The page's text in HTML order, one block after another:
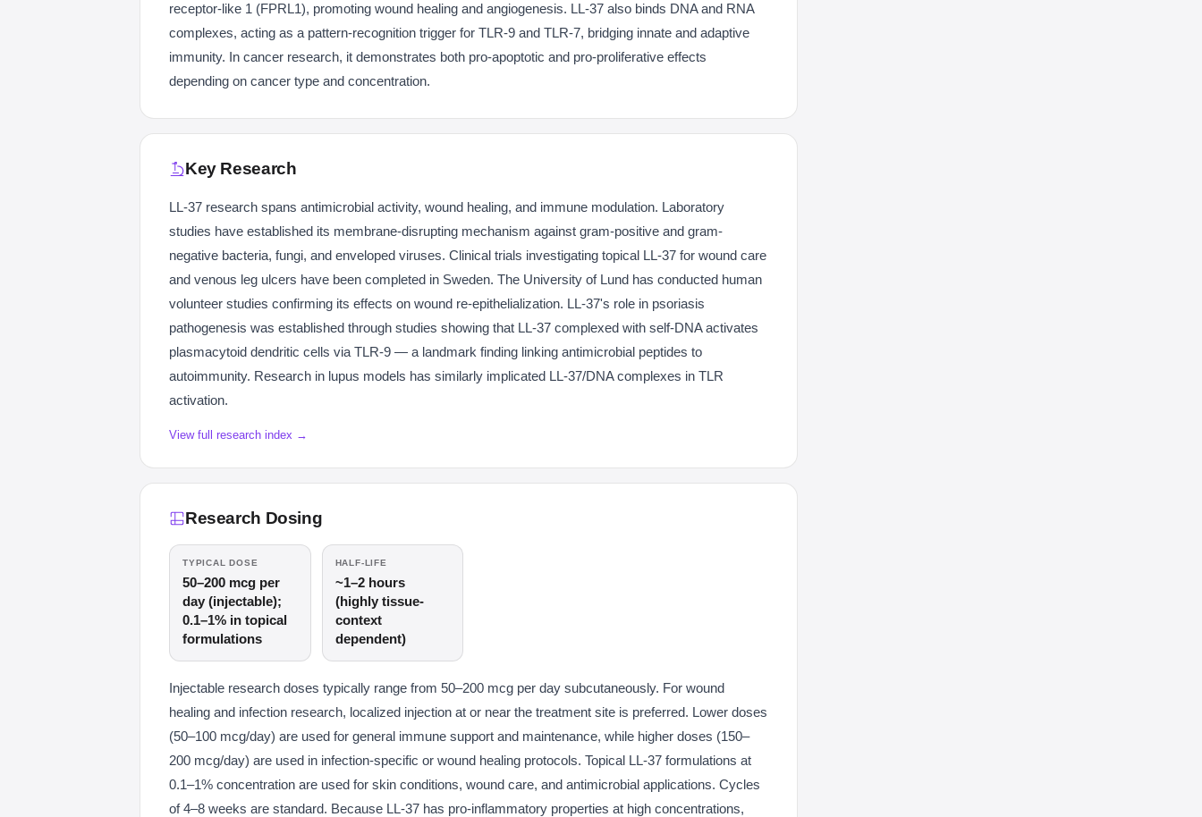
receptor-like 1 (FPRL1), promoting wound healing and angiogenesis. LL-37 also binds DNA and RNA
complexes, acting as a pattern-recognition trigger for TLR-9 and TLR-7, bridging innate and adaptive
immunity. In cancer research, it demonstrates both pro-apoptotic and pro-proliferative effects
depending on cancer type and concentration.
Key Research
LL-37 research spans antimicrobial activity, wound healing, and immune modulation. Laboratory
studies have established its membrane-disrupting mechanism against gram-positive and gram-
negative bacteria, fungi, and enveloped viruses. Clinical trials investigating topical LL-37 for wound care
and venous leg ulcers have been completed in Sweden. The University of Lund has conducted human
volunteer studies confirming its effects on wound re-epithelialization. LL-37's role in psoriasis
pathogenesis was established through studies showing that LL-37 complexed with self-DNA activates
plasmacytoid dendritic cells via TLR-9 — a landmark finding linking antimicrobial peptides to
autoimmunity. Research in lupus models has similarly implicated LL-37/DNA complexes in TLR
activation.
View full research index →
Research Dosing
TYPICAL DOSE
50–200 mcg per
day (injectable);
0.1–1% in topical
formulations
HALF-LIFE
~1–2 hours
(highly tissue-
context
dependent)
Injectable research doses typically range from 50–200 mcg per day subcutaneously. For wound
healing and infection research, localized injection at or near the treatment site is preferred. Lower doses
(50–100 mcg/day) are used for general immune support and maintenance, while higher doses (150–
200 mcg/day) are used in infection-specific or wound healing protocols. Topical LL-37 formulations at
0.1–1% concentration are used for skin conditions, wound care, and antimicrobial applications. Cycles
of 4–8 weeks are standard. Because LL-37 has pro-inflammatory properties at high concentrations,